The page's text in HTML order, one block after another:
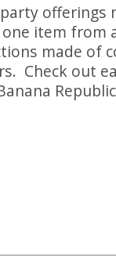
offerings
one item from
made of
Check out